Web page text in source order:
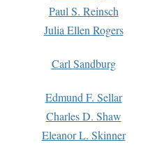
Paul S. Reinsch
Julia Ellen Rogers
Carl Sandburg
Edmund F. Sellar
Charles D. Shaw
Eleanor L. Skinner